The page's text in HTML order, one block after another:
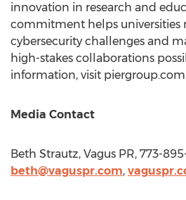
innovation in research and
commitment helps universities
cybersecurity challenges and
high-stakes collaborations
information, visit
Media Contact
Beth Strautz, Vagus PR, 773-
beth@vaguspr.com,